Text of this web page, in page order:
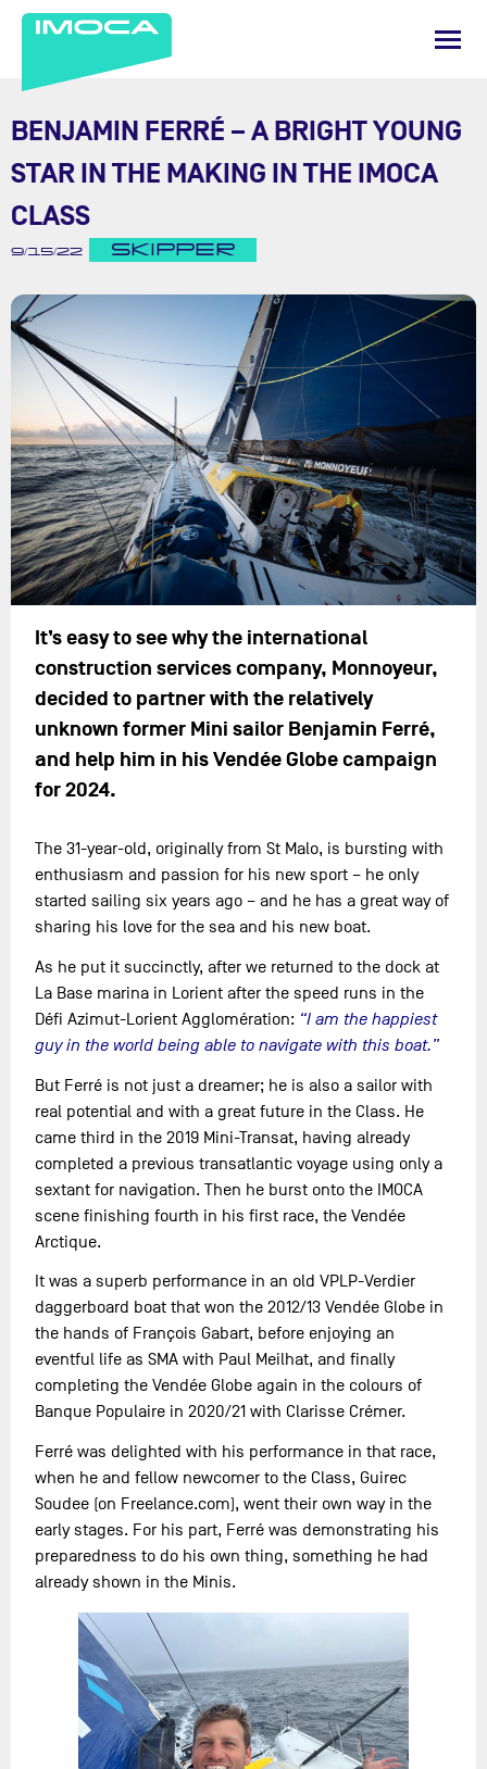
BENJAMIN FERRÉ – A BRIGHT YOUNG
STAR IN THE MAKING IN THE IMOCA
CLASS
9/15/22 SKIPPER
It’s easy to see why the international
construction services company, Monnoyeur,
decided to partner with the relatively
unknown former Mini sailor Benjamin Ferré,
and help him in his Vendée Globe campaign
for 2024.
The 31-year-old, originally from St Malo, is bursting with
enthusiasm and passion for his new sport – he only
started sailing six years ago – and he has a great way of
sharing his love for the sea and his new boat.
As he put it succinctly, after we returned to the dock at
La Base marina in Lorient after the speed runs in the
Défi Azimut-Lorient Agglomération: “I am the happiest
guy in the world being able to navigate with this boat.”
But Ferré is not just a dreamer; he is also a sailor with
real potential and with a great future in the Class. He
came third in the 2019 Mini-Transat, having already
completed a previous transatlantic voyage using only a
sextant for navigation. Then he burst onto the IMOCA
scene finishing fourth in his first race, the Vendée
Arctique.
It was a superb performance in an old VPLP-Verdier
daggerboard boat that won the 2012/13 Vendée Globe in
the hands of François Gabart, before enjoying an
eventful life as SMA with Paul Meilhat, and finally
completing the Vendée Globe again in the colours of
Banque Populaire in 2020/21 with Clarisse Crémer.
Ferré was delighted with his performance in that race,
when he and fellow newcomer to the Class, Guirec
Soudee (on Freelance.com), went their own way in the
early stages. For his part, Ferré was demonstrating his
preparedness to do his own thing, something he had
already shown in the Minis.